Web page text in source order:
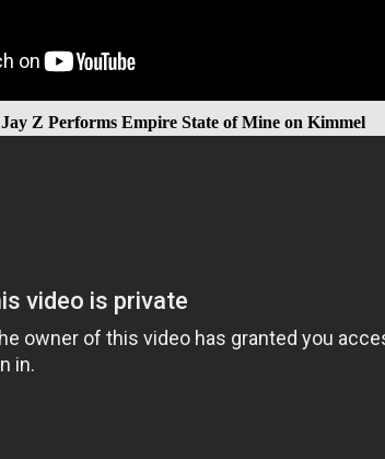
Jay Z Performs Empire State of Mine on Kimmel